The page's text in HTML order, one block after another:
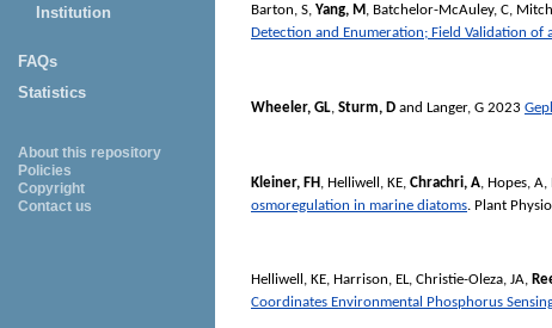
Institution
FAQs
Statistics
About this repository
Policies
Copyright
Contact us
Barton, S, Yang, M , Batchelor-McAuley, C,
Detection and Enumeration; Field Validation of
Wheeler, GL, Sturm, D and Langer, G 2023
Kleiner, FH Helliwell, KE Chrachri, A Hopes, A
osmoregulation in marine diatoms. Plant
Helliwell, KE, Harrison, EL, Christie-Oleza, JA,
Coordinates Environmental Phosphorus